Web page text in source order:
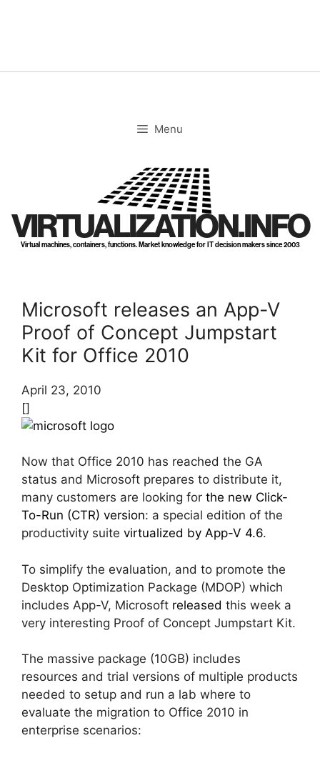
Menu
VIRTUALIZATION.INFO
Virtual machines, containers, functions. Market knowledge for IT decision makers since 2003
Microsoft releases an App-V
Proof of Concept Jumpstart
Kit for Office 2010
April 23, 2010
[]
Now that Office 2010 has reached the GA
status and Microsoft prepares to distribute it,
many customers are looking for the new Click-
To-Run (CTR) version: a special edition of the
productivity suite virtualized by App-V 4.6.
To simplify the evaluation, and to promote the
Desktop Optimization Package (MDOP) which
includes App-V, Microsoft released this week a
very interesting Proof of Concept Jumpstart Kit.
The massive package (10GB) includes
resources and trial versions of multiple products
needed to setup and run a lab where to
evaluate the migration to Office 2010 in
enterprise scenarios: